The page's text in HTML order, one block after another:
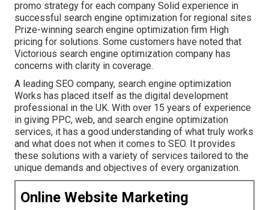
promo strategy for each company Solid experience in
successful search engine optimization for regional sites
Prize-winning search engine optimization firm High
pricing for solutions. Some customers have noted that
Victorious search engine optimization company has
concerns with clarity in coverage.
A leading SEO company, search engine optimization
Works has placed itself as the digital development
professional in the UK. With over 15 years of experience
in giving PPC, web, and search engine optimization
services, it has a good understanding of what truly works
and what does not when it comes to SEO. It provides
these solutions with a variety of services tailored to the
unique demands and objectives of every organization.
Online Website Marketing